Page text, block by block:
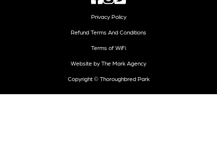
Privacy Policy
Refund Terms And Conditions
Terms of WiFi
Website by The Mark Agency
Copyright © Thoroughbred Park